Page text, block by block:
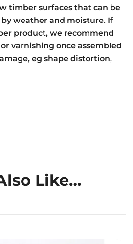
timber surfaces that can be
weather and moisture. If
product, we recommend
varnishing once assembled
eg shape distortion,
Like…